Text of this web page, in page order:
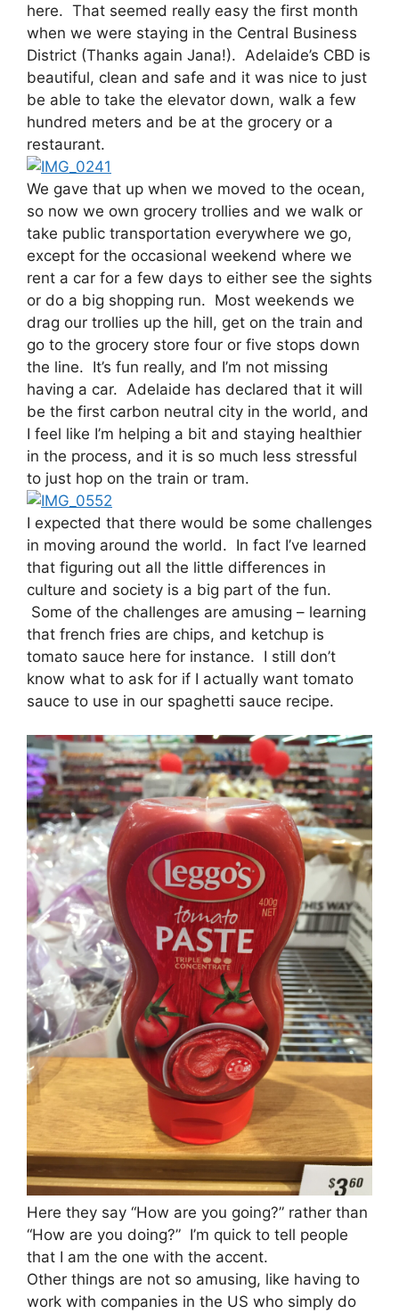
here. That seemed really easy the first month
when we were staying in the Central Business
District (Thanks again Jana!). Adelaide’s CBD is
beautiful, clean and safe and it was nice to just
be able to take the elevator down, walk a few
hundred meters and be at the grocery or a
restaurant.
We gave that up when we moved to the ocean,
so now we own grocery trollies and we walk or
take public transportation everywhere we go,
except for the occasional weekend where we
rent a car for a few days to either see the sights
or do a big shopping run. Most weekends we
drag our trollies up the hill, get on the train and
go to the grocery store four or five stops down
the line. It’s fun really, and I’m not missing
having a car. Adelaide has declared that it will
be the first carbon neutral city in the world, and
I feel like I’m helping a bit and staying healthier
in the process, and it is so much less stressful
to just hop on the train or tram.
I expected that there would be some challenges
in moving around the world. In fact I’ve learned
that figuring out all the little differences in
culture and society is a big part of the fun.
Some of the challenges are amusing – learning
that french fries are chips, and ketchup is
tomato sauce here for instance. I still don’t
know what to ask for if I actually want tomato
sauce to use in our spaghetti sauce recipe.
Here they say “How are you going?” rather than
“How are you doing?” I’m quick to tell people
that I am the one with the accent.
Other things are not so amusing, like having to
work with companies in the US who simply do